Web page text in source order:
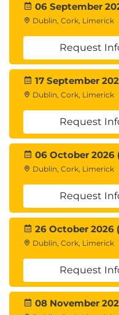
06 September
Dublin, Cork, Limerick
Request
17 September
Dublin, Cork, Limerick
Request
06 October 2026
Dublin, Cork, Limerick
Request
26 October 2026
Dublin, Cork, Limerick
Request
08 November